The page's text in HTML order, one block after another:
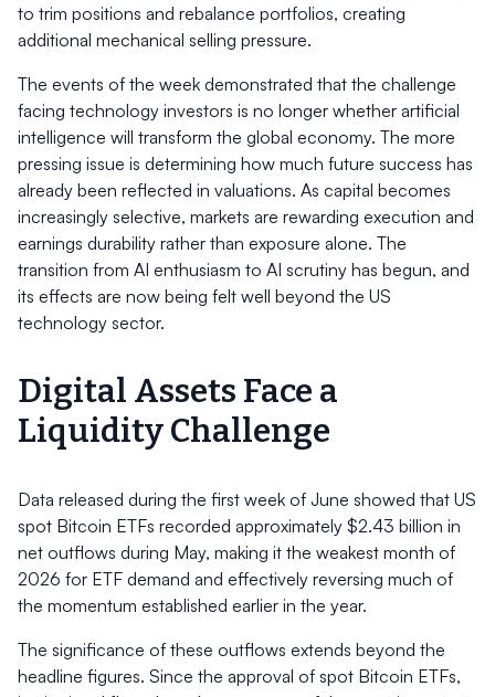
to trim positions and rebalance portfolios, creating
additional mechanical selling pressure.
The events of the week demonstrated that the challenge
facing technology investors is no longer whether artificial
intelligence will transform the global economy. The more
pressing issue is determining how much future success has
already been reflected in valuations. As capital becomes
increasingly selective, markets are rewarding execution and
earnings durability rather than exposure alone. The
transition from AI enthusiasm to AI scrutiny has begun, and
its effects are now being felt well beyond the US
technology sector.
Digital Assets Face a
Liquidity Challenge
Data released during the first week of June showed that US
spot Bitcoin ETFs recorded approximately $2.43 billion in
net outflows during May, making it the weakest month of
2026 for ETF demand and effectively reversing much of
the momentum established earlier in the year.
The significance of these outflows extends beyond the
headline figures. Since the approval of spot Bitcoin ETFs,